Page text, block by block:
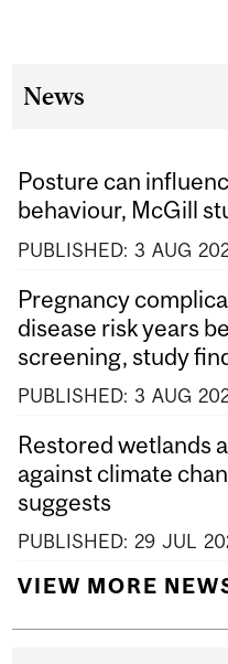
News
Posture can
behaviour, McGill
PUBLISHED: 3 AUG
Pregnancy
disease risk years
screening, study
PUBLISHED: 3 AUG
Restored wetlands
against climate
suggests
PUBLISHED: 29 JUL
VIEW MORE